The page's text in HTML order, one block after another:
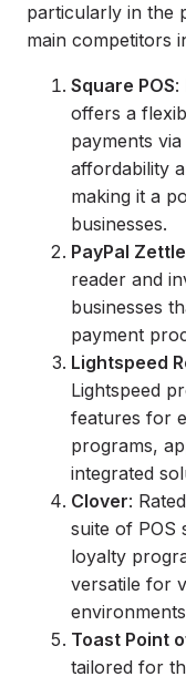
particularly in the
main competitors
Square POS:
offers a
payments
affordability
making it a
businesses.
PayPal Zettle
reader and
businesses
payment
Lightspeed
Lightspeed
features for
programs,
integrated
Clover:
suite of POS
loyalty
versatile for
Toast Point
tailored for